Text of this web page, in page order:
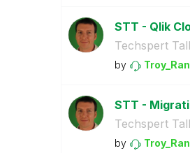
STT - Qlik
Techspert
by
STT -
Techspert
by